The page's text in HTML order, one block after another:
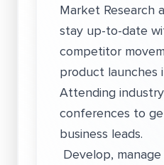
Market Research
stay up-to-date
competitor
product launches
Attending
conferences to
business leads.
Develop,